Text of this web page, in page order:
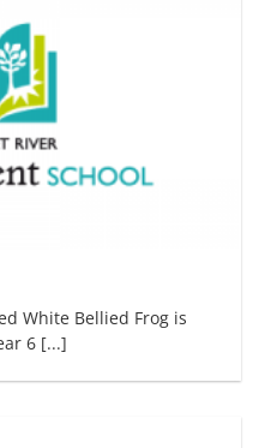
White Bellied Frog is
6 [...]